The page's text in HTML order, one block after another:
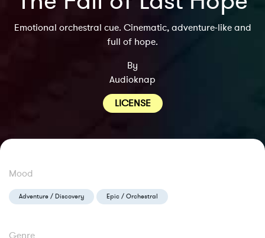
Emotional orchestral cue. Cinematic, adventure-like and
full of hope.
By
Audioknap
LICENSE
Mood
Adventure / Discovery Epic / Orchestral